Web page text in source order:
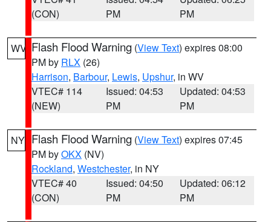
(CON)
PM
PM
WV Flash Flood Warning (View Text) expires 08:00
PM by RLX (26)
Harrison, Barbour, Lewis, Upshur, in WV
VTEC# 114
(NEW)
Issued: 04:53
PM
Updated: 04:53
PM
NY Flash Flood Warning (View Text) expires 07:45
PM byOKX (NV)
Rockland, Westchester, in NY
VTEC# 40
(CON)
Issued: 04:50
PM
Updated: 06:12
PM